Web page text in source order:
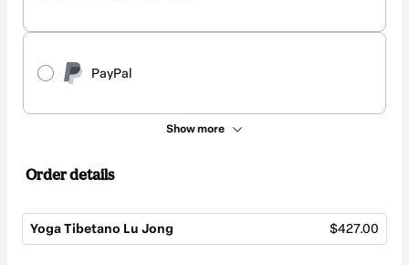
PayPal
Show more
Order details
Yoga Tibetano Lu Jong $427.00